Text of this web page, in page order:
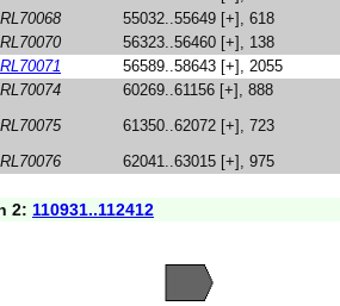
55032..55649 [+], 618
56323..56460 [+], 138
56589..58643 [+], 2055
60269..61156 [+], 888
61350..62072 [+], 723
62041..63015 [+], 975
2: 110931..112412